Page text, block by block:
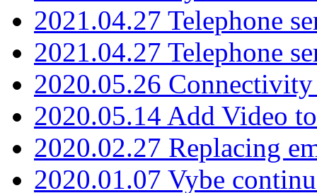
2021.04.27 Telephone
2021.04.27 Telephone
2020.05.26
2020.05.14 Add Video
2020.02.27 Replacing
2020.01.07 Vybe